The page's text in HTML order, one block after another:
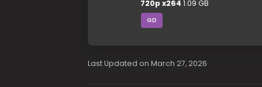
720p x264 1.09 GB
GD
Last Updated on March 27, 2026